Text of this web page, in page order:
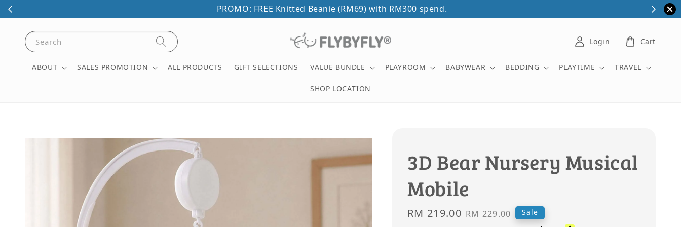
PROMO: FREE Knitted Beanie (RM69) with RM300 spend.
Search
ABOUT SALES PROMOTION ALL PRODUCTS GIFT SELECTIONS VALUE BUNDLE PLAYROOM BABYWEAR BEDDING PLAYTIME
TRAVEL
SHOP LOCATION
Login Cart
3D Bear Nursery Musical
Mobile
Sale
RM 219.00 Regular
RM 229.00 Sale